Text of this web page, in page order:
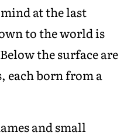
at the last
to the world is
the surface are
each born from a
and small